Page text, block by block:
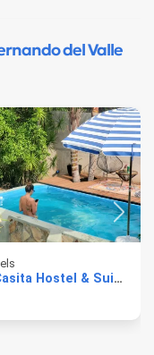
del Valle
La Casita Hostel & Suite